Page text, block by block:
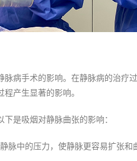
病手术的影响。在静脉病的治疗
产生显著的影响。
是吸烟对静脉曲张的影响：
脉中的压力，使静脉更容易扩张和